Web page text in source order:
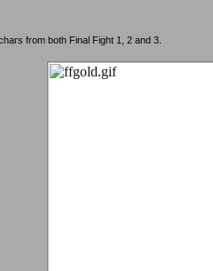
from both Final Fight 1, 2 and 3.